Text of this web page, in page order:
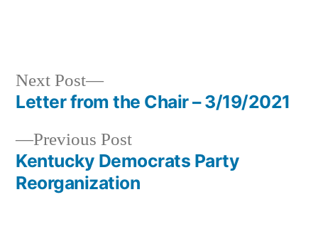
Post
navigation
Previous PostPrevious
post:
Kentucky Democrats Party
Reorganization
Next Post
Next
post:
Letter from the Chair – 3/19/2021